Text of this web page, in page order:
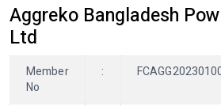
Aggreko Bangladesh
Ltd
Member
No
: